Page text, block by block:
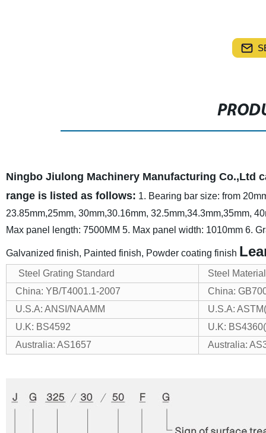
Ningbo Jiulong Machinery Manufacturing Co.,Ltd
range is listed as follows: 1. Bearing bar size: from
23.85mm,25mm, 30mm,30.16mm, 32.5mm,34.3mm,35mm,
Max panel length: 7500MM 5. Max panel width: 1010mm 6.
Galvanized finish, Painted finish, Powder coating finish
Steel Grating Standard
Steel
China: YB/T4001.1-2007
China:
U.S.A: ANSI/NAAMM
U.S.A:
U.K: BS4592
U.K:
Australia: AS1657
Australia: